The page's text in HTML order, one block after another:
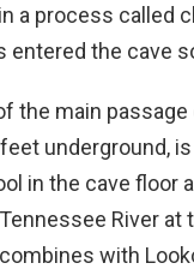
a process called
entered the cave
the main passage
underground,
in the cave floor
River at
with